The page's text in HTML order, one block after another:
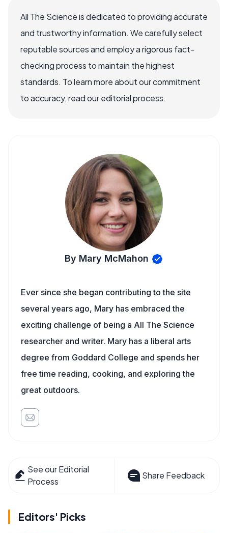
All The Science is dedicated to providing accurate
and trustworthy information. We carefully select
reputable sources and employ a rigorous fact-
checking process to maintain the highest
standards. To learn more about our commitment
to accuracy, read our editorial process.
By Mary McMahon
Ever since she began contributing to the site
several years ago, Mary has embraced the
exciting challenge of being a All The Science
researcher and writer. Mary has a liberal arts
degree from Goddard College and spends her
free time reading, cooking, and exploring the
great outdoors.
See our Editorial
Process
Share Feedback
Editors' Picks